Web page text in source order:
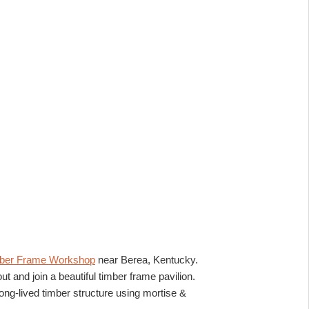
Frame Workshop near Berea, Kentucky.
and join a beautiful timber frame pavilion.
lived timber structure using mortise &